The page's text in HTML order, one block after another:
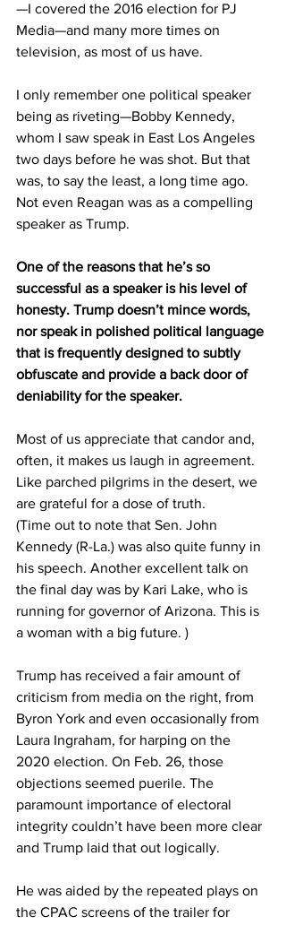
—I covered the 2016 election for PJ
Media—and many more times on
television, as most of us have.
I only remember one political speaker
being as riveting—Bobby Kennedy,
whom I saw speak in East Los Angeles
two days before he was shot. But that
was, to say the least, a long time ago.
Not even Reagan was as a compelling
speaker as Trump.
One of the reasons that he’s so
successful as a speaker is his level of
honesty. Trump doesn’t mince words,
nor speak in polished political language
that is frequently designed to subtly
obfuscate and provide a back door of
deniability for the speaker.
Most of us appreciate that candor and,
often, it makes us laugh in agreement.
Like parched pilgrims in the desert, we
are grateful for a dose of truth.
(Time out to note that Sen. John
Kennedy (R-La.) was also quite funny in
his speech. Another excellent talk on
the final day was by Kari Lake, who is
running for governor of Arizona. This is
a woman with a big future. )
Trump has received a fair amount of
criticism from media on the right, from
Byron York and even occasionally from
Laura Ingraham, for harping on the
2020 election. On Feb. 26, those
objections seemed puerile. The
paramount importance of electoral
integrity couldn’t have been more clear
and Trump laid that out logically.
He was aided by the repeated plays on
the CPAC screens of the trailer for